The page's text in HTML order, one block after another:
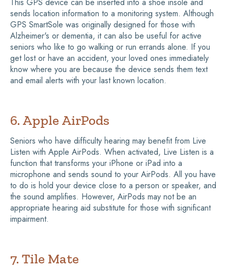
This GPS device can be inserted into a shoe insole and
sends location information to a monitoring system. Although
GPS SmartSole was originally designed for those with
Alzheimer's or dementia, it can also be useful for active
seniors who like to go walking or run errands alone. If you
get lost or have an accident, your loved ones immediately
know where you are because the device sends them text
and email alerts with your last known location.
6. Apple AirPods
Seniors who have difficulty hearing may benefit from Live
Listen with Apple AirPods. When activated, Live Listen is a
function that transforms your iPhone or iPad into a
microphone and sends sound to your AirPods. All you have
to do is hold your device close to a person or speaker, and
the sound amplifies. However, AirPods may not be an
appropriate hearing aid substitute for those with significant
impairment.
7. Tile Mate